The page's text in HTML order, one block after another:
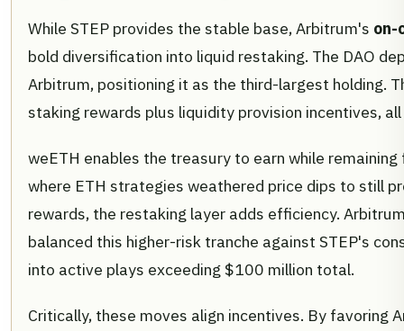
While STEP provides the stable base, Arbitrum's on-
bold diversification into liquid restaking. The DAO
Arbitrum, positioning it as the third-largest holding.
staking rewards plus liquidity provision incentives,
weETH enables the treasury to earn while
where ETH strategies weathered price dips to still
rewards, the restaking layer adds efficiency.
balanced this higher-risk tranche against STEP's
into active plays exceeding $100 million total.
Critically, these moves align incentives. By favoring